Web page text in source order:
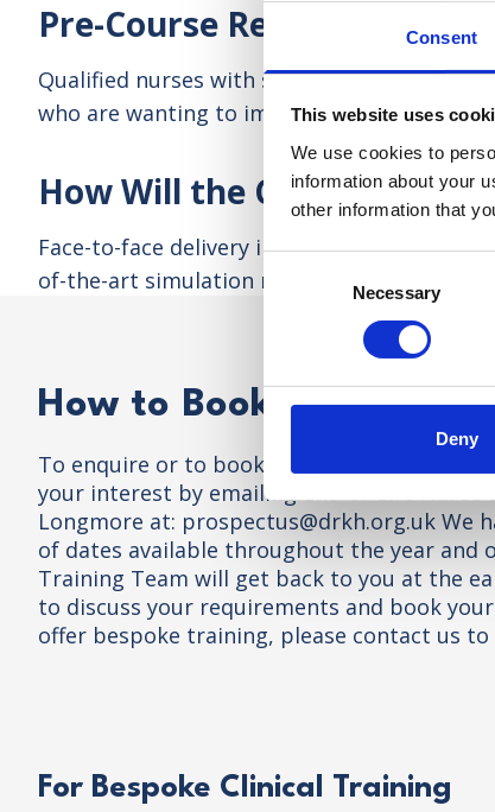
Consent
This website uses
We use cookies to
information about your
other information that
Selection
Necessary
Deny
Pre-Course Requirements
Qualified nurses with some experience of
who are wanting to improve or refresh their
How Will the Course be
Face-to-face delivery in a group, involving
of-the-art simulation mannequin to
How to Book and
To enquire or to book onto a training
your interest by emailing End-of-Life Nurse
Longmore at: prospectus@drkh.org.uk We
of dates available throughout the year and
Training Team will get back to you at the
to discuss your requirements and book
offer bespoke training, please contact us to
For Bespoke Clinical Training